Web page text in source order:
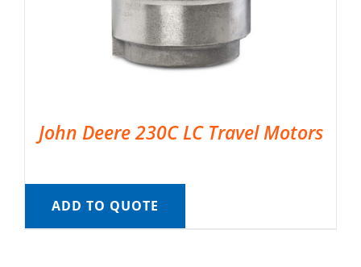
John Deere 230C LC Travel Motors
ADD TO QUOTE